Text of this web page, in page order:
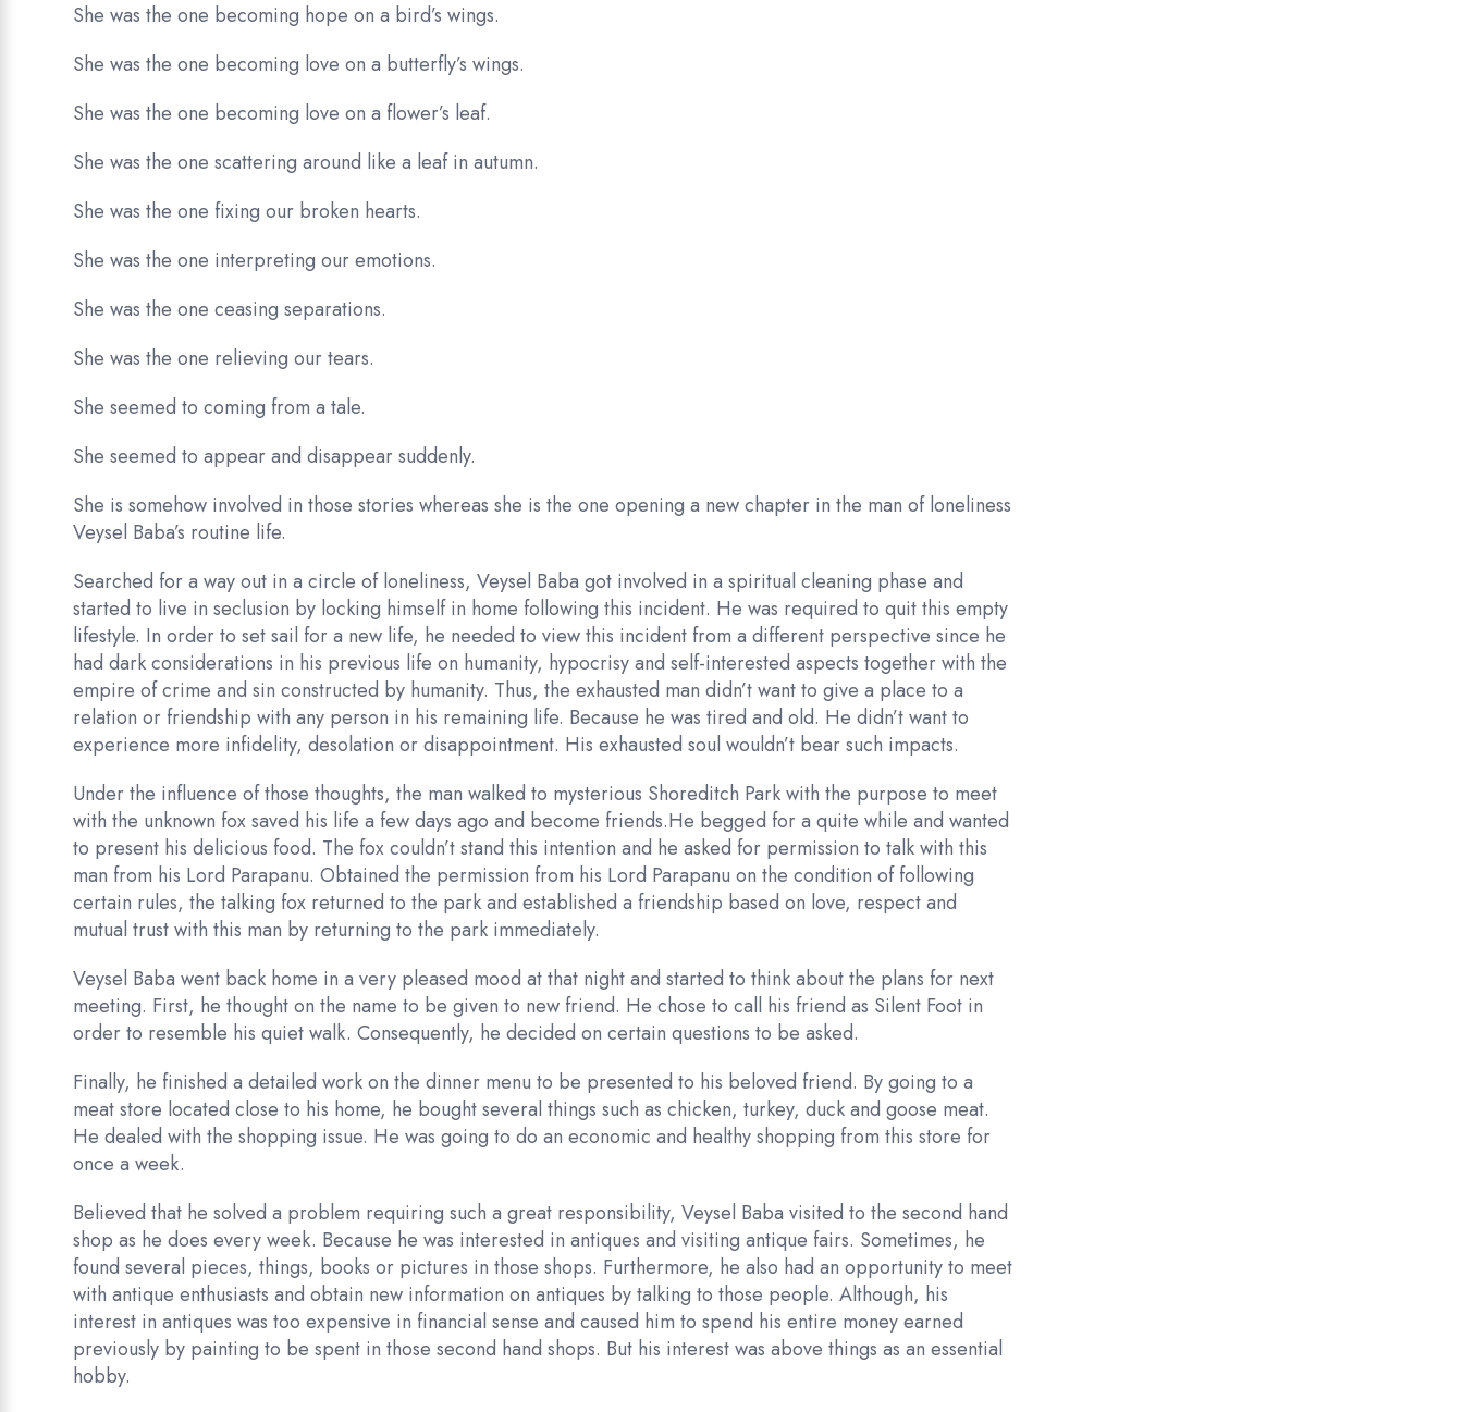
She was the one becoming hope on a bird’s wings.
She was the one becoming love on a butterfly’s wings.
She was the one becoming love on a flower’s leaf.
She was the one scattering around like a leaf in autumn.
She was the one fixing our broken hearts.
She was the one interpreting our emotions.
She was the one ceasing separations.
She was the one relieving our tears.
She seemed to coming from a tale.
She seemed to appear and disappear suddenly.
She is somehow involved in those stories whereas she is the one opening a new chapter in the man of loneliness
Veysel Baba’s routine life.
Searched for a way out in a circle of loneliness, Veysel Baba got involved in a spiritual cleaning phase and
started to live in seclusion by locking himself in home following this incident. He was required to quit this empty
lifestyle. In order to set sail for a new life, he needed to view this incident from a different perspective since he
had dark considerations in his previous life on humanity, hypocrisy and self-interested aspects together with the
empire of crime and sin constructed by humanity. Thus, the exhausted man didn’t want to give a place to a
relation or friendship with any person in his remaining life. Because he was tired and old. He didn’t want to
experience more infidelity, desolation or disappointment. His exhausted soul wouldn’t bear such impacts.
Under the influence of those thoughts, the man walked to mysterious Shoreditch Park with the purpose to meet
with the unknown fox saved his life a few days ago and become friends.He begged for a quite while and wanted
to present his delicious food. The fox couldn’t stand this intention and he asked for permission to talk with this
man from his Lord Parapanu. Obtained the permission from his Lord Parapanu on the condition of following
certain rules, the talking fox returned to the park and established a friendship based on love, respect and
mutual trust with this man by returning to the park immediately.
Veysel Baba went back home in a very pleased mood at that night and started to think about the plans for next
meeting. First, he thought on the name to be given to new friend. He chose to call his friend as Silent Foot in
order to resemble his quiet walk. Consequently, he decided on certain questions to be asked.
Finally, he finished a detailed work on the dinner menu to be presented to his beloved friend. By going to a
meat store located close to his home, he bought several things such as chicken, turkey, duck and goose meat.
He dealed with the shopping issue. He was going to do an economic and healthy shopping from this store for
once a week.
Believed that he solved a problem requiring such a great responsibility, Veysel Baba visited to the second hand
shop as he does every week. Because he was interested in antiques and visiting antique fairs. Sometimes, he
found several pieces, things, books or pictures in those shops. Furthermore, he also had an opportunity to meet
with antique enthusiasts and obtain new information on antiques by talking to those people. Although, his
interest in antiques was too expensive in financial sense and caused him to spend his entire money earned
previously by painting to be spent in those second hand shops. But his interest was above things as an essential
hobby.